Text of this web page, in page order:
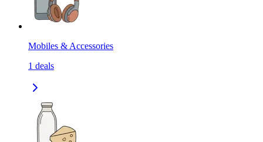
Mobiles & Accessories
1 deals